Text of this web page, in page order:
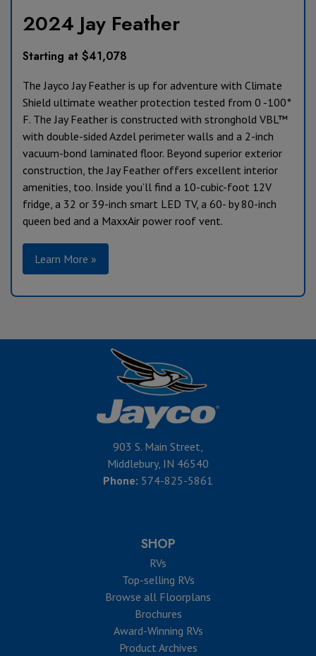
2024 Jay Feather
Starting at $41,078
The Jayco Jay Feather is up for adventure with Climate
Shield ultimate weather protection tested from 0 -100°
F. The Jay Feather is constructed with stronghold VBL™
with double-sided Azdel perimeter walls and a 2-inch
vacuum-bond laminated floor. Beyond superior exterior
construction, the Jay Feather offers excellent interior
amenities, too. Inside you’ll find a 10-cubic-foot 12V
fridge, a 32 or 39-inch smart LED TV, a 60- by 80-inch
queen bed and a MaxxAir power roof vent.
Learn More »
903 S. Main Street,
Middlebury, IN 46540
Phone: 574-825-5861
SHOP
RVs
Top-selling RVs
Browse all Floorplans
Brochures
Award-Winning RVs
Product Archives